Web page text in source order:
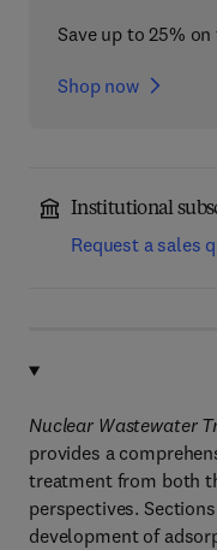
Save up to 25%
Shop now
Institutional
Request a sales
Nuclear Wastewater
provides a
treatment from both
perspectives.
development of